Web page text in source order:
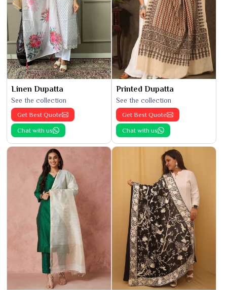
Linen Dupatta
See the collection
Get Best Quote
Chat with us
Printed Dupatta
See the collection
Get Best Quote
Chat with us